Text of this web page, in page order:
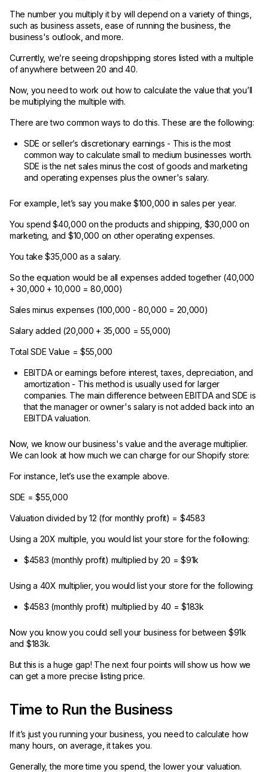
The number you multiply it by will depend on a variety of things,
such as business assets, ease of running the business, the
business's outlook, and more.
Currently, we’re seeing dropshipping stores listed with a multiple
of anywhere between 20 and 40.
Now, you need to work out how to calculate the value that you’ll
be multiplying the multiple with.
There are two common ways to do this. These are the following:
SDE or seller’s discretionary earnings - This is the most
common way to calculate small to medium businesses worth.
SDE is the net sales minus the cost of goods and marketing
and operating expenses plus the owner's salary.
For example, let’s say you make $100,000 in sales per year.
You spend $40,000 on the products and shipping, $30,000 on
marketing, and $10,000 on other operating expenses.
You take $35,000 as a salary.
So the equation would be all expenses added together (40,000
+ 30,000 + 10,000 = 80,000)
Sales minus expenses (100,000 - 80,000 = 20,000)
Salary added (20,000 + 35,000 = 55,000)
Total SDE Value = $55,000
EBITDA or earnings before interest, taxes, depreciation, and
amortization - This method is usually used for larger
companies. The main difference between EBITDA and SDE is
that the manager or owner's salary is not added back into an
EBITDA valuation.
Now, we know our business's value and the average multiplier.
We can look at how much we can charge for our Shopify store:
For instance, let’s use the example above.
SDE = $55,000
Valuation divided by 12 (for monthly profit) = $4583
Using a 20X multiple, you would list your store for the following:
$4583 (monthly profit) multiplied by 20 = $91k
Using a 40X multiplier, you would list your store for the following:
$4583 (monthly profit) multiplied by 40 = $183k
Now you know you could sell your business for between $91k
and $183k.
But this is a huge gap! The next four points will show us how we
can get a more precise listing price.
Time to Run the Business
If it’s just you running your business, you need to calculate how
many hours, on average, it takes you.
Generally, the more time you spend, the lower your valuation.